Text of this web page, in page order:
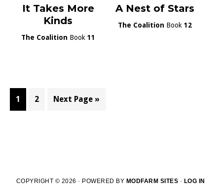
It Takes More
Kinds
The Coalition Book 11
A Nest of Stars
The Coalition Book 12
Page
1 Page
2
Go
Next Page »
COPYRIGHT © 2026 · POWERED BY MODFARM SITES · LOG IN